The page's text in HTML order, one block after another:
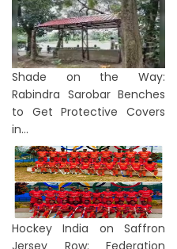
Shade on the Way:
Rabindra Sarobar Benches
to Get Protective Covers
in...
Hockey India on Saffron
Jersey Row: Federation